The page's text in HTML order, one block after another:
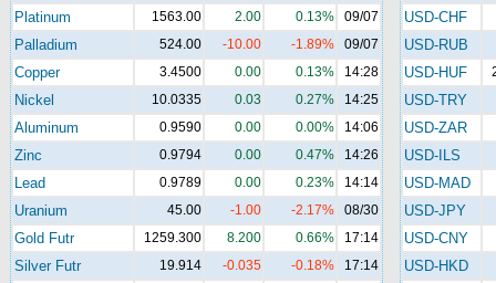
Platinum 1563.00 2.00 0.13% 09/07
Palladium 524.00 -10.00 -1.89% 09/07
Copper 3.4500 0.00 0.13% 14:28
Nickel 10.0335 0.03 0.27% 14:25
Aluminum 0.9590 0.00 0.00% 14:06
Zinc 0.9794 0.00 0.47% 14:26
Lead 0.9789 0.00 0.23% 14:14
Uranium 45.00 -1.00 -2.17% 08/30
Gold Futr 1259.300 8.200 0.66% 17:14
Silver Futr 19.914 -0.035 -0.18% 17:14
USD-CHF
USD-RUB
USD-HUF
USD-TRY
USD-ZAR
USD-ILS
USD-MAD
USD-JPY
USD-CNY
USD-HKD